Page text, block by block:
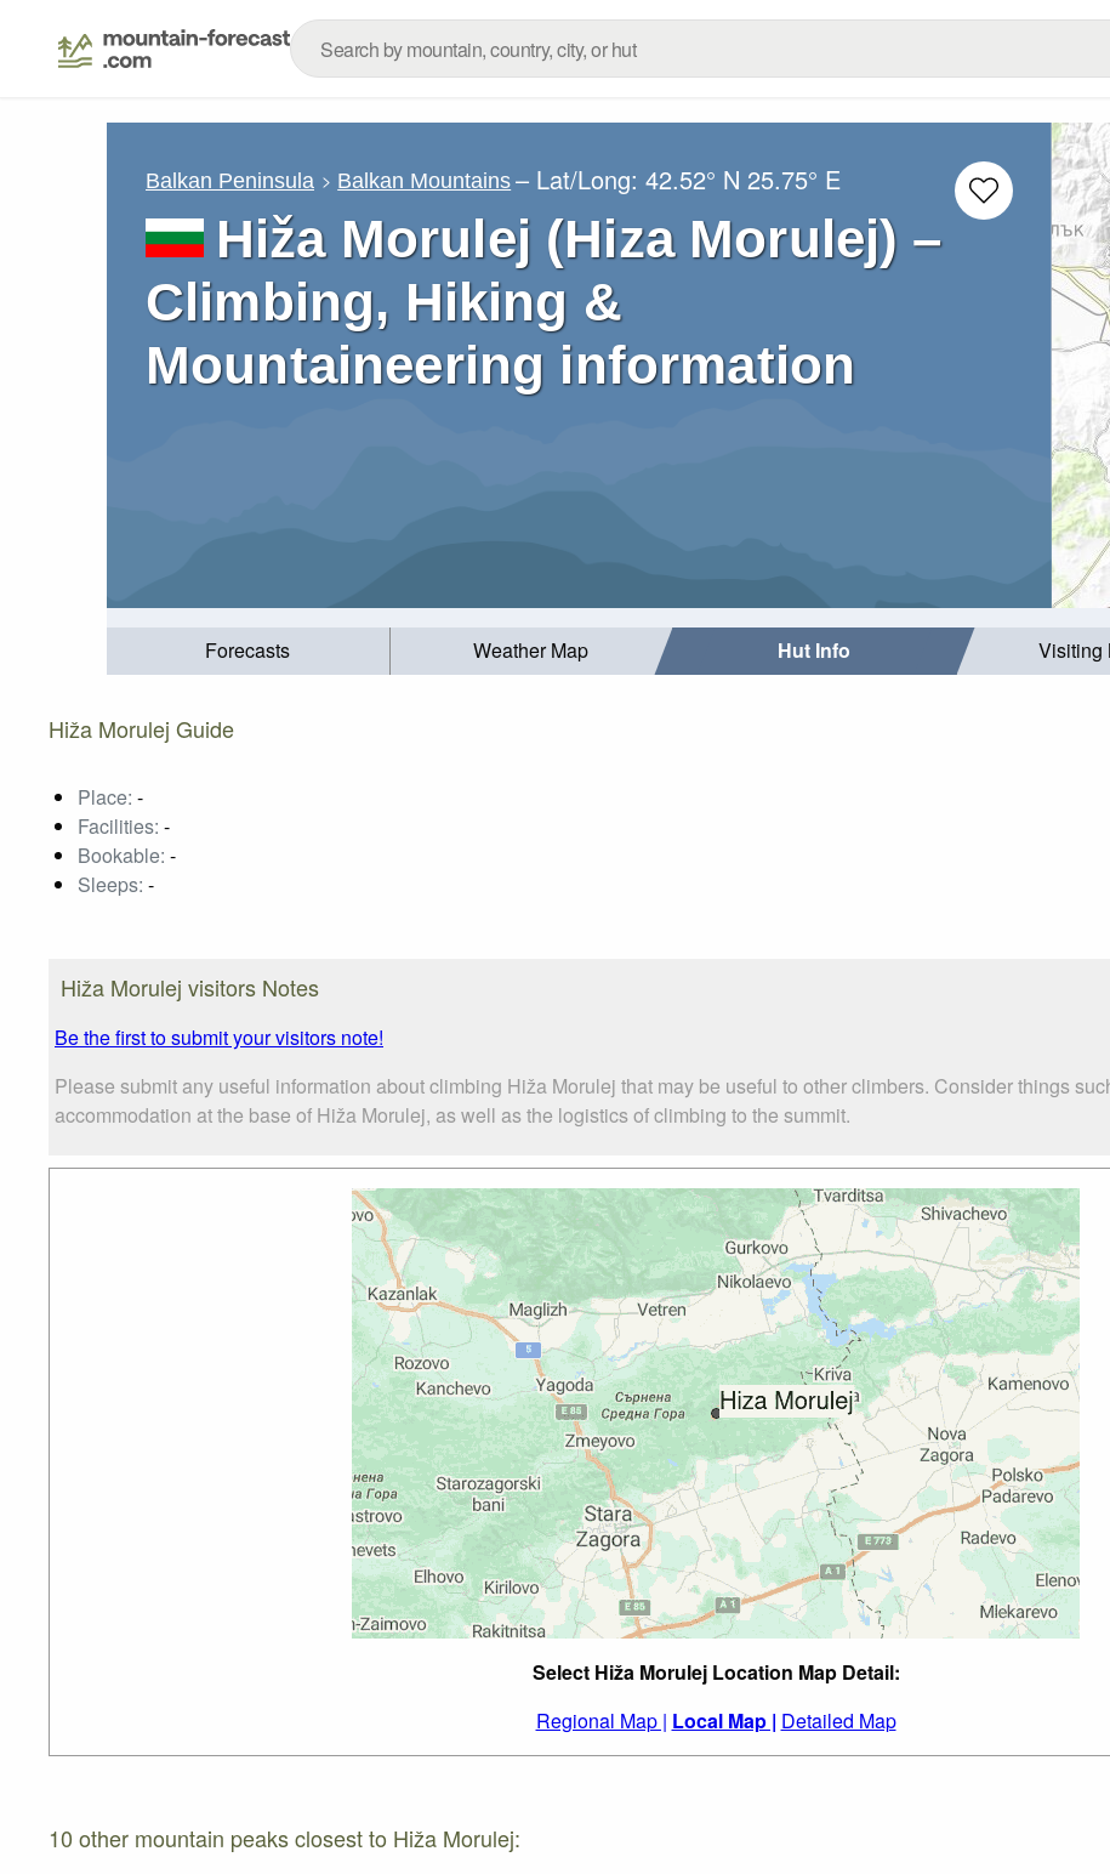
Balkan Peninsula Balkan Mountains – Lat/Long:42.52° N 25.75° E
Hiža Morulej (Hiza Morulej) –
Climbing, Hiking &
Mountaineering information
Forecasts Weather Map Hut Info Visiting
Hiža Morulej Guide
Place: -
Facilities: -
Bookable: -
Sleeps: -
Hiža Morulej visitors Notes
Be the first to submit your visitors note!
Please submit any useful information about climbing Hiža Morulej that may be useful to other climbers. Consider things
accommodation at the base of Hiža Morulej, as well as the logistics of climbing to the summit.
Select Hiža Morulej Location Map Detail:
Regional Map | Local Map | Detailed Map
10 other mountain peaks closest to Hiža Morulej: